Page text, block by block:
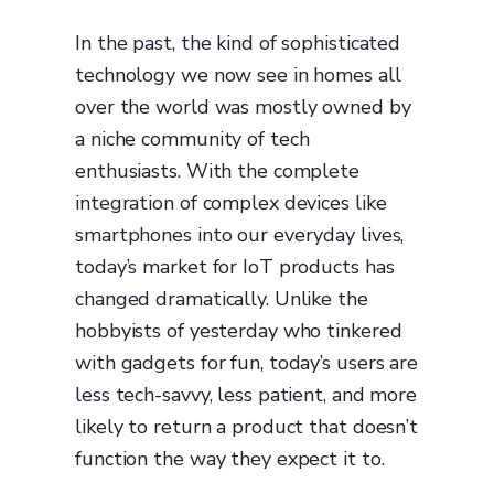
In the past, the kind of sophisticated
technology we now see in homes all
over the world was mostly owned by
a niche community of tech
enthusiasts. With the complete
integration of complex devices like
smartphones into our everyday lives,
today’s market for IoT products has
changed dramatically. Unlike the
hobbyists of yesterday who tinkered
with gadgets for fun, today’s users are
less tech-savvy, less patient, and more
likely to return a product that doesn’t
function the way they expect it to.